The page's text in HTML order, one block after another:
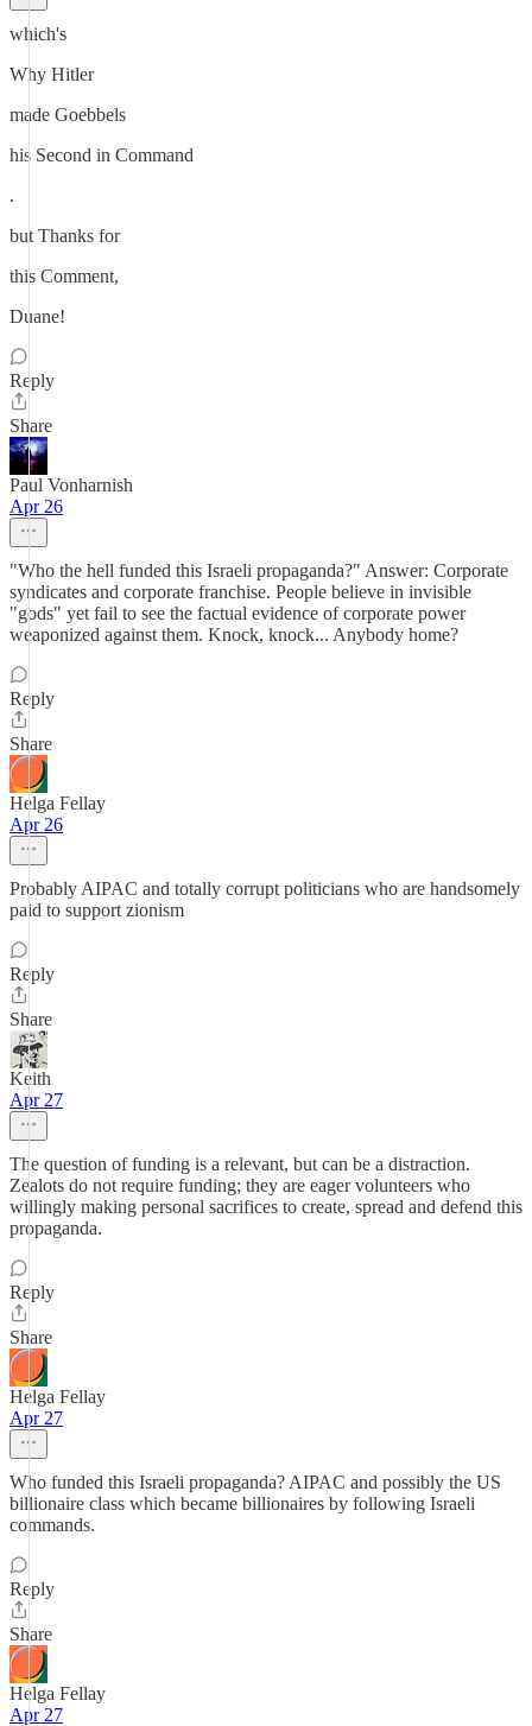
which's
Why Hitler
made Goebbels
his Second in Command
.
but Thanks for
this Comment,
Duane!
Reply
Share
Paul Vonharnish
Apr 26
"Who the hell funded this Israeli propaganda?" Answer: Corporate
syndicates and corporate franchise. People believe in invisible
"gods" yet fail to see the factual evidence of corporate power
weaponized against them. Knock, knock... Anybody home?
Reply
Share
Helga Fellay
Apr 26
Probably AIPAC and totally corrupt politicians who are handsomely
paid to support zionism
Reply
Share
Keith
Apr 27
The question of funding is a relevant, but can be a distraction.
Zealots do not require funding; they are eager volunteers who
willingly making personal sacrifices to create, spread and defend this
propaganda.
Reply
Share
Helga Fellay
Apr 27
Who funded this Israeli propaganda? AIPAC and possibly the US
billionaire class which became billionaires by following Israeli
commands.
Reply
Share
Helga Fellay
Apr 27